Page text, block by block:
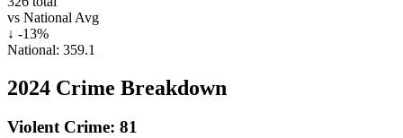
vs National Avg
↓ -13%
National: 359.1
2024 Crime Breakdown
Violent Crime: 81